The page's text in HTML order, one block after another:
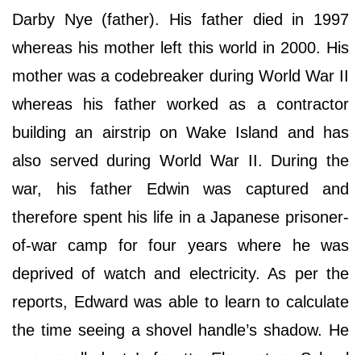
Darby Nye (father). His father died in 1997
whereas his mother left this world in 2000. His
mother was a codebreaker during World War II
whereas his father worked as a contractor
building an airstrip on Wake Island and has
also served during World War II. During the
war, his father Edwin was captured and
therefore spent his life in a Japanese prisoner-
of-war camp for four years where he was
deprived of watch and electricity. As per the
reports, Edward was able to learn to calculate
the time seeing a shovel handle’s shadow. He